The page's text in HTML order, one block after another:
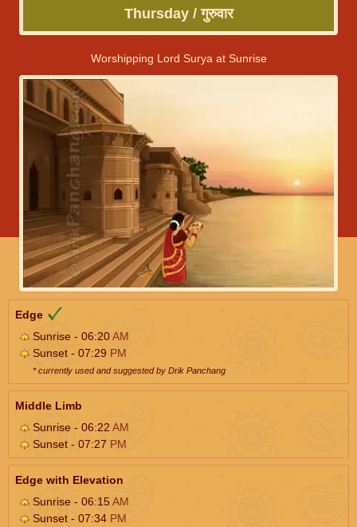
Thursday / गुरुवार
Worshipping Lord Surya at Sunrise
Edge
Sunrise - 06:20AM
Sunset - 07:29 PM
* currently used and suggested by Drik Panchang
Middle Limb
Sunrise - 06:22 AM
Sunset - 07:27 PM
Edge with Elevation
Sunrise - 06:15AM
Sunset - 07:34 PM